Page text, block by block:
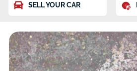
SELL YOUR CAR